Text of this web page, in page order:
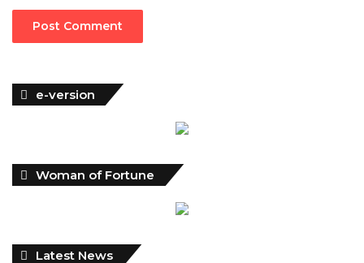
e-version
Woman of Fortune
Latest News